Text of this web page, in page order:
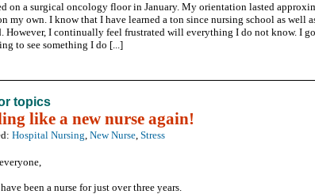
on a surgical oncology floor in January. My orientation lasted
my own. I know that I have learned a ton since nursing school as well
However, I continually feel frustrated will everything I do not know. I
to see something I do [...]
topics
like a new nurse again!
Hospital Nursing, New Nurse, Stress
been a nurse for just over three years.